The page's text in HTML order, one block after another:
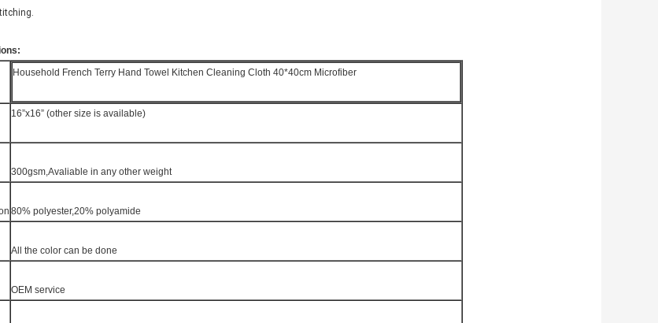
Household French Terry Hand Towel Kitchen Cleaning Cloth 40*40cm Microfiber
16”x16” (other size is available)
300gsm,Avaliable in any other weight
80% polyester,20% polyamide
All the color can be done
OEM service